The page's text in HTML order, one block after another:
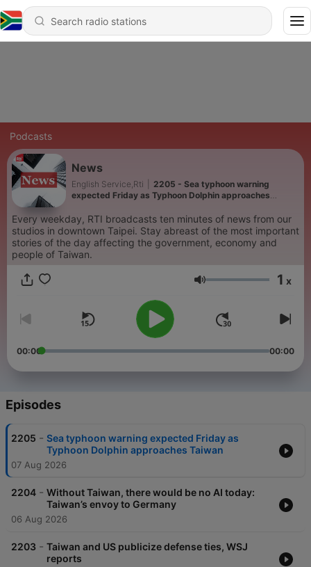
Podcasts
News
English Service,Rti
2205 - Sea typhoon warning
expected Friday as Typhoon Dolphin approaches
Every weekday, RTI broadcasts ten minutes of news from our
studios in downtown Taipei. Stay abreast of the most important
stories of the day affecting the government, economy and
people of Taiwan.
Volume 1 x
00:00 00:00
Episodes
2205 - Sea typhoon warning expected Friday as
Typhoon Dolphin approaches Taiwan
07 Aug 2026
2204 - Without Taiwan, there would be no AI today:
Taiwan’s envoy to Germany
06 Aug 2026
2203 - Taiwan and US publicize defense ties, WSJ
reports